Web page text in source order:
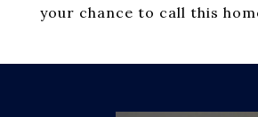
your chance to call this